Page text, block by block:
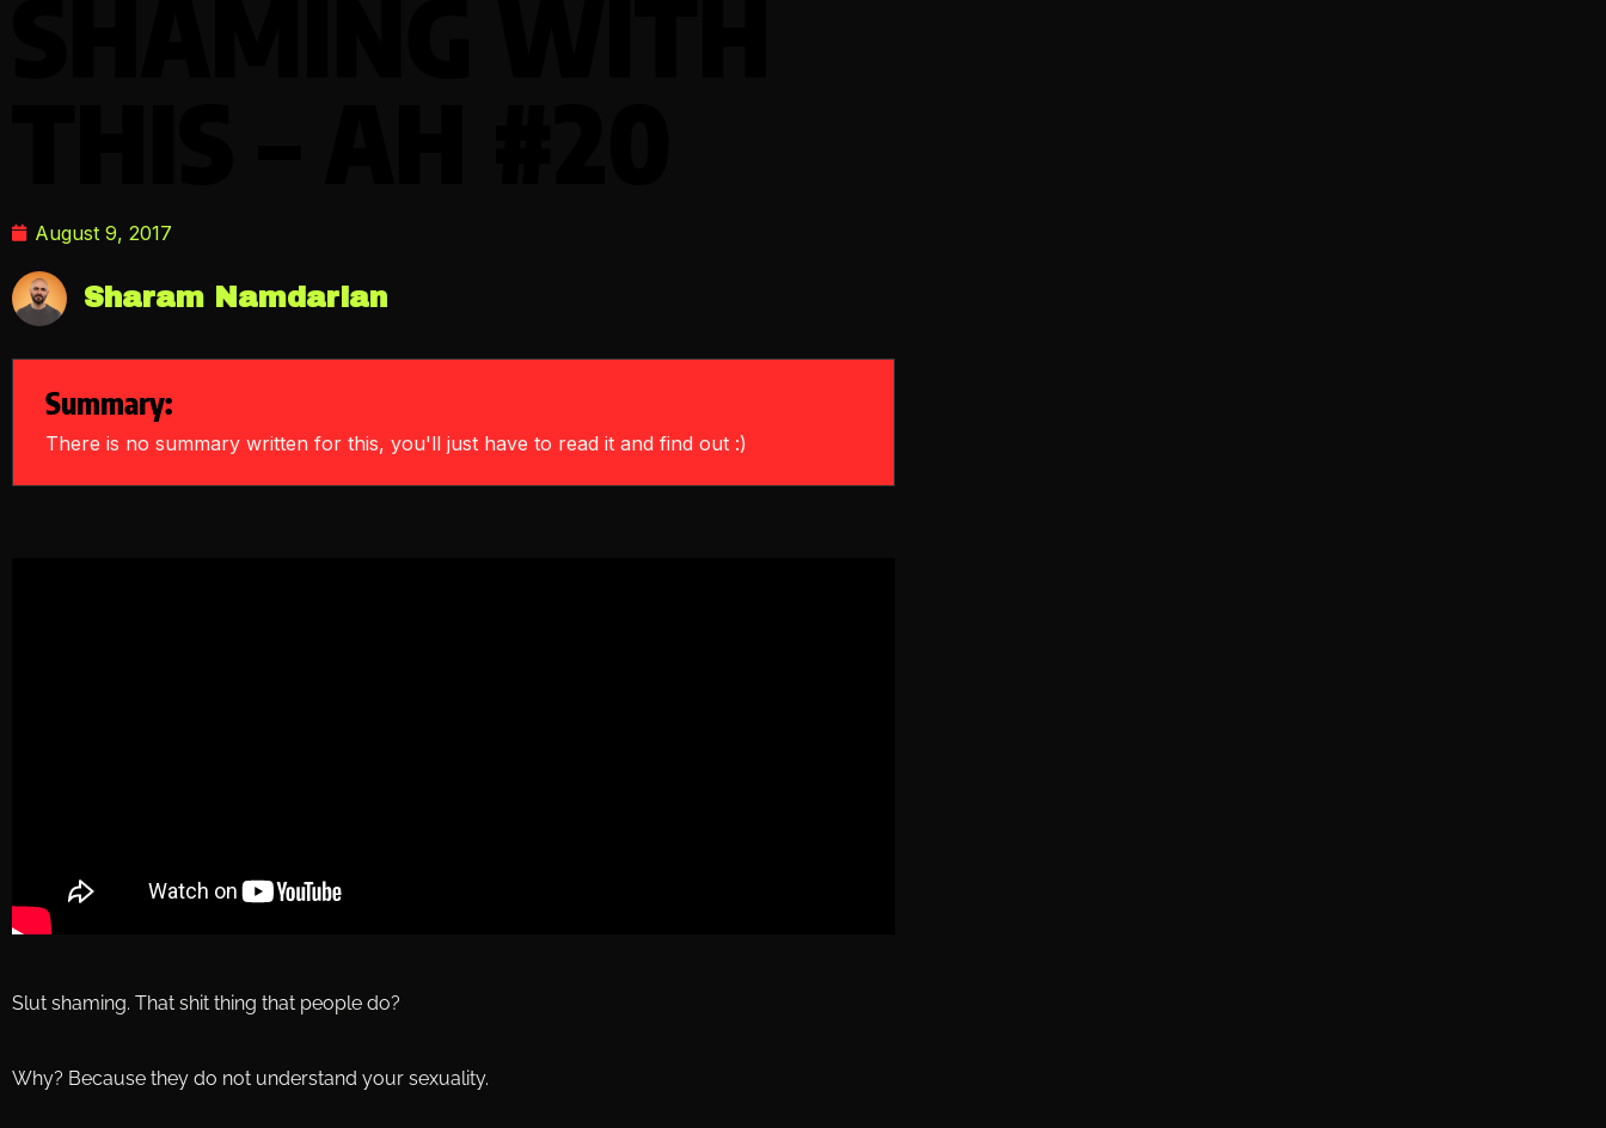
August 9, 2017
Sharam Namdarian
Summary:
There is no summary written for this, you'll just have to read it and find out :)
Slut shaming. That shit thing that people do?
Why? Because they do not understand your sexuality.